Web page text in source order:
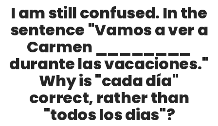
I am still confused. In the
sentence "Vamos a ver a
Carmen ________
durante las vacaciones."
Why is "cada día"
correct, rather than
"todos los dias"?